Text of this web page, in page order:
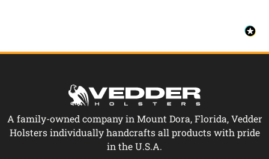
A family-owned company in Mount Dora, Florida, Vedder
Holsters individually handcrafts all products with pride
in the U.S.A.